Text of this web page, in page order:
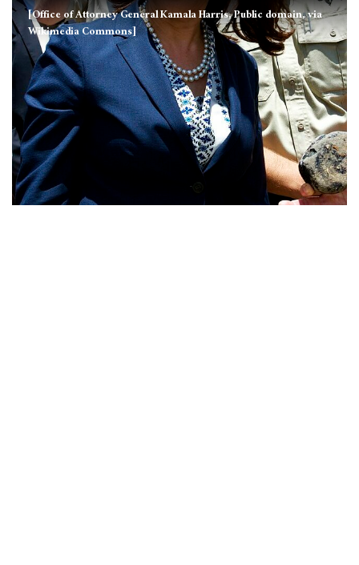
[Office of Attorney General Kamala Harris, Public domain, via
Wikimedia Commons]